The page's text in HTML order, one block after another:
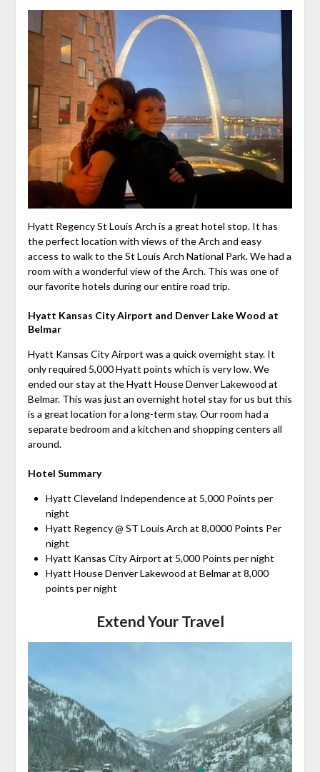
Hyatt Regency St Louis Arch is a great hotel stop. It has
the perfect location with views of the Arch and easy
access to walk to the St Louis Arch National Park. We had a
room with a wonderful view of the Arch. This was one of
our favorite hotels during our entire road trip.
Hyatt Kansas City Airport and Denver Lake Wood at
Belmar
Hyatt Kansas City Airport was a quick overnight stay. It
only required 5,000 Hyatt points which is very low. We
ended our stay at the Hyatt House Denver Lakewood at
Belmar. This was just an overnight hotel stay for us but this
is a great location for a long-term stay. Our room had a
separate bedroom and a kitchen and shopping centers all
around.
Hotel Summary
Hyatt Cleveland Independence at 5,000 Points per
night
Hyatt Regency @ ST Louis Arch at 8,0000 Points Per
night
Hyatt Kansas City Airport at 5,000 Points per night
Hyatt House Denver Lakewood at Belmar at 8,000
points per night
Extend Your Travel